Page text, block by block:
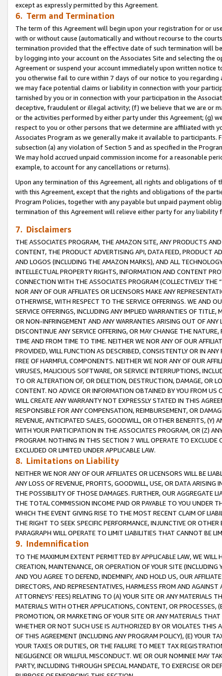
except as expressly permitted by this Agreement.
6. Term and Termination
The term of this Agreement will begin upon your registration for or
with or without cause (automatically and without recourse to the
termination provided that the effective date of such termination will
by logging into your account on the Associates Site and selecting the
Agreement or suspend your account immediately upon written
you otherwise fail to cure within 7 days of our notice to you
we may face potential claims or liability in connection with your
tarnished by you or in connection with your participation in the
deceptive, fraudulent or illegal activity; (f) we believe that we are or
or the activities performed by either party under this Agreement; (g)
respect to you or other persons that we determine are affiliated with
Associates Program as we generally make it available to
subsection (a) any violation of Section 5 and as specified in the
We may hold accrued unpaid commission income for a reasonable
example, to account for any cancellations or returns).
Upon any termination of this Agreement, all rights and obligations of
with this Agreement, except that the rights and obligations of the
Program Policies, together with any payable but unpaid payment
termination of this Agreement will relieve either party for any
7. Disclaimers
THE ASSOCIATES PROGRAM, THE AMAZON SITE, ANY PRODUCTS
CONTENT, THE PRODUCT ADVERTISING API, DATA FEED, PRODUCT
AND LOGOS (INCLUDING THE AMAZON MARKS), AND ALL
INTELLECTUAL PROPERTY RIGHTS, INFORMATION AND CONTENT
CONNECTION WITH THE ASSOCIATES PROGRAM (COLLECTIVELY THE “
NOR ANY OF OUR AFFILIATES OR LICENSORS MAKE ANY
OTHERWISE, WITH RESPECT TO THE SERVICE OFFERINGS. WE AND
SERVICE OFFERINGS, INCLUDING ANY IMPLIED WARRANTIES OF
OR NON-INFRINGEMENT AND ANY WARRANTIES ARISING OUT OF ANY
DISCONTINUE ANY SERVICE OFFERING, OR MAY CHANGE THE
TIME AND FROM TIME TO TIME. NEITHER WE NOR ANY OF OUR
PROVIDED, WILL FUNCTION AS DESCRIBED, CONSISTENTLY OR IN
FREE OF HARMFUL COMPONENTS. NEITHER WE NOR ANY OF OUR
VIRUSES, MALICIOUS SOFTWARE, OR SERVICE INTERRUPTIONS,
TO OR ALTERATION OF, OR DELETION, DESTRUCTION, DAMAGE, OR
CONTENT. NO ADVICE OR INFORMATION OBTAINED BY YOU FROM
WILL CREATE ANY WARRANTY NOT EXPRESSLY STATED IN THIS
RESPONSIBLE FOR ANY COMPENSATION, REIMBURSEMENT, OR
REVENUE, ANTICIPATED SALES, GOODWILL, OR OTHER BENEFITS,
WITH YOUR PARTICIPATION IN THE ASSOCIATES PROGRAM, OR (Z)
PROGRAM. NOTHING IN THIS SECTION 7 WILL OPERATE TO
EXCLUDED OR LIMITED UNDER APPLICABLE LAW.
8. Limitations on Liability
NEITHER WE NOR ANY OF OUR AFFILIATES OR LICENSORS WILL BE
ANY LOSS OF REVENUE, PROFITS, GOODWILL, USE, OR DATA ARISING
THE POSSIBILITY OF THOSE DAMAGES. FURTHER, OUR AGGREGATE
THE TOTAL COMMISSION INCOME PAID OR PAYABLE TO YOU UNDER
WHICH THE EVENT GIVING RISE TO THE MOST RECENT CLAIM OF
THE RIGHT TO SEEK SPECIFIC PERFORMANCE, INJUNCTIVE OR
PARAGRAPH WILL OPERATE TO LIMIT LIABILITIES THAT CANNOT BE
9. Indemnification
TO THE MAXIMUM EXTENT PERMITTED BY APPLICABLE LAW, WE WILL
CREATION, MAINTENANCE, OR OPERATION OF YOUR SITE (INCLUDING
AND YOU AGREE TO DEFEND, INDEMNIFY, AND HOLD US, OUR
DIRECTORS, AND REPRESENTATIVES, HARMLESS FROM AND
ATTORNEYS’ FEES) RELATING TO (A) YOUR SITE OR ANY MATERIALS
MATERIALS WITH OTHER APPLICATIONS, CONTENT, OR PROCESSES,
PROMOTION, OR MARKETING OF YOUR SITE OR ANY MATERIALS
WHETHER OR NOT SUCH USE IS AUTHORIZED BY OR VIOLATES THIS
OF THIS AGREEMENT (INCLUDING ANY PROGRAM POLICY), (E) YOUR
YOUR TAXES OR DUTIES, OR THE FAILURE TO MEET TAX
NEGLIGENCE OR WILLFUL MISCONDUCT. WE OR OUR NOMINEE MAY
PARTY, INCLUDING THROUGH SPECIAL MANDATE, TO EXERCISE OR